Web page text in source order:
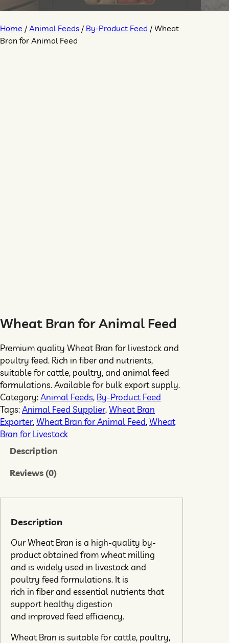
Home / Animal Feeds / By-Product Feed / Wheat
Bran for Animal Feed
Wheat Bran for Animal Feed
Premium quality Wheat Bran for livestock and
poultry feed. Rich in fiber and nutrients,
suitable for cattle, poultry, and animal feed
formulations. Available for bulk export supply.
Category:Animal Feeds, By-Product Feed
Tags:Animal Feed Supplier, Wheat Bran
Exporter, Wheat Bran for Animal Feed, Wheat
Bran for Livestock
Description
Reviews (0)
Description
Our Wheat Bran is a high-quality by-
product obtained from wheat milling
and is widely used in livestock and
poultry feed formulations. It is
rich in fiber and essential nutrients that
support healthy digestion
and improved feed efficiency.
Wheat Bran is suitable for cattle, poultry,